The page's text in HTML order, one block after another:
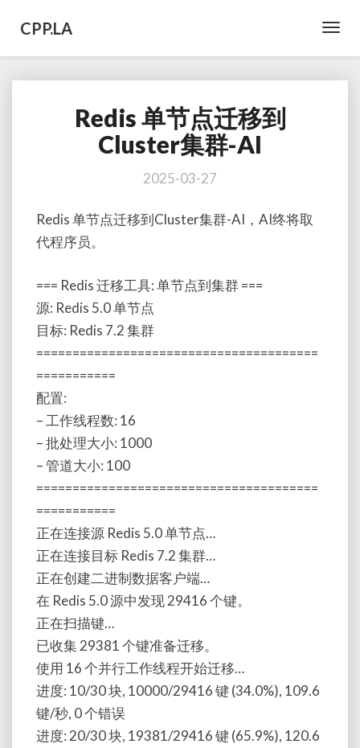
CPP.LA
Redis
单
节
迁
到
AI
Redis 单节点迁移到
Cluster集群-AI
2025-03-27
Redis 单节点迁移到Cluster集群-AI，AI终将取
代程序员。
=== Redis 迁移工具: 单节点到集群 ===
源: Redis 5.0 单节点
目标: Redis 7.2 集群
=======================================
===========
配置:
– 工作线程数: 16
– 批处理大小: 1000
– 管道大小: 100
=======================================
===========
正在连接源 Redis 5.0 单节点…
正在连接目标 Redis 7.2 集群…
正在创建二进制数据客户端…
在 Redis 5.0 源中发现 29416 个键。
正在扫描键…
已收集 29381 个键准备迁移。
使用 16 个并行工作线程开始迁移…
进度: 10/30 块, 10000/29416 键 (34.0%), 109.6
键/秒, 0 个错误
进度: 20/30 块, 19381/29416 键 (65.9%), 120.6